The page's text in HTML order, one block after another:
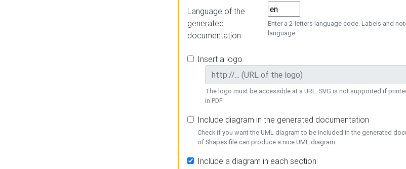
Language of the
generated
documentation
Enter a 2-letters language code. Labels and
language.
Insert a logo
The logo must be accessible at a URL. SVG is not supported if
in PDF.
Include diagram in the generated documentation
Check if you want the UML diagram to be included in the generated
of Shapes file can produce a nice UML diagram.
Include a diagram in each section